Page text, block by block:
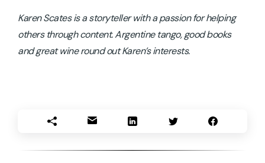
Karen Scates is a storyteller with a passion for helping
others through content. Argentine tango, good books
and great wine round out Karen’s interests.